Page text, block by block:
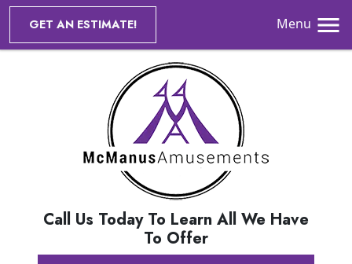
GET AN ESTIMATE! Menu
Call Us Today To Learn All We Have
To Offer